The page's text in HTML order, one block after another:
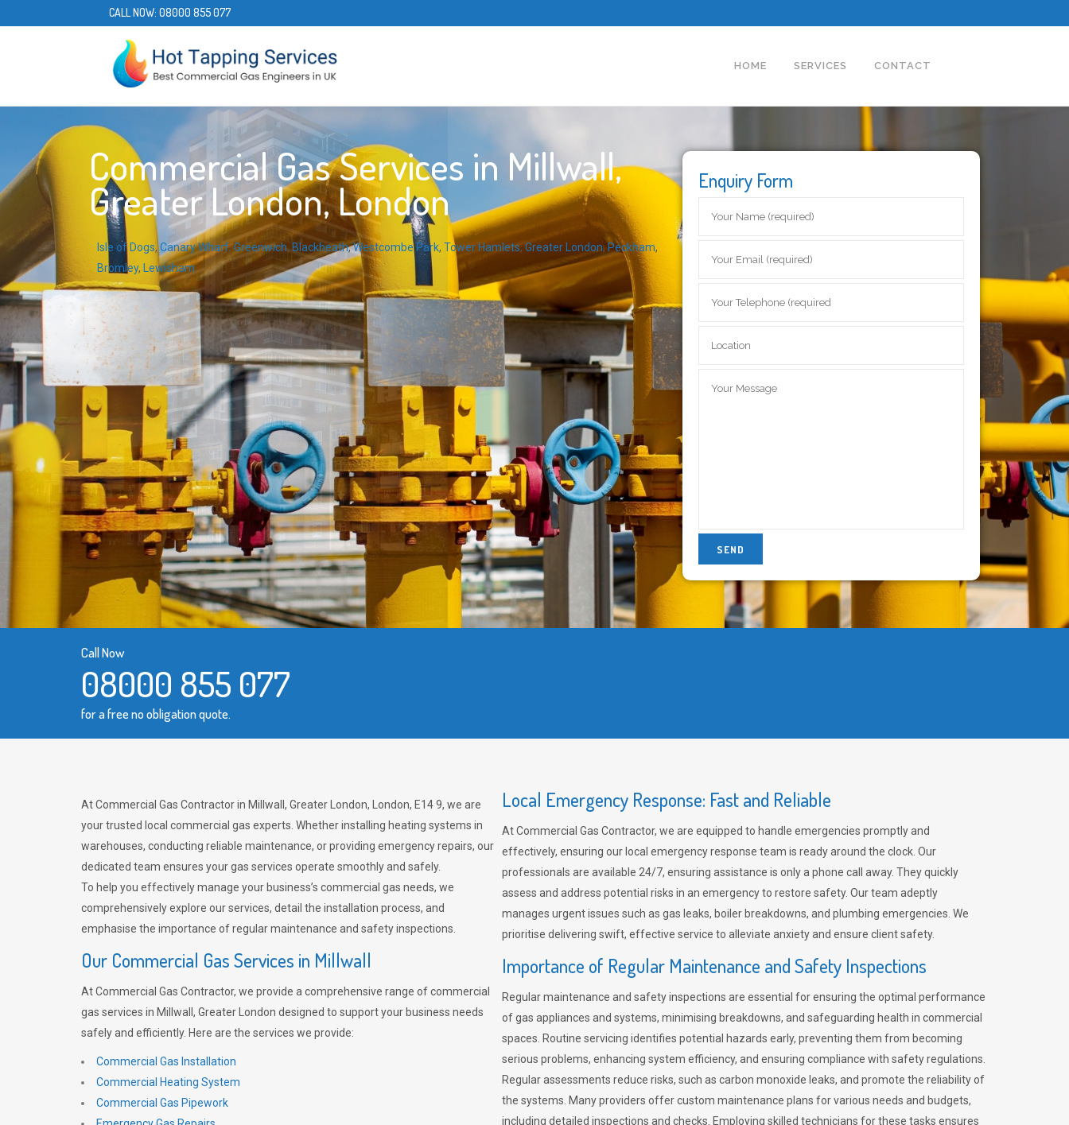
CALL NOW: 08000 855 077
HOME SERVICES CONTACT
Commercial Gas Services in Millwall,
Greater London, London
Isle of Dogs,Canary Wharf,Greenwich, Blackheath,Westcombe Park, Tower Hamlets,Greater London,Peckham,
Bromley, Lewisham
Enquiry Form
Call Now
08000 855 077
for a free no obligation quote.
At Commercial Gas Contractor in Millwall, Greater London, London, E14 9, we are
your trusted local commercial gas experts. Whether installing heating systems in
warehouses, conducting reliable maintenance, or providing emergency repairs, our
dedicated team ensures your gas services operate smoothly and safely.
To help you effectively manage your business’s commercial gas needs, we
comprehensively explore our services, detail the installation process, and
emphasise the importance of regular maintenance and safety inspections.
Our Commercial Gas Services in Millwall
At Commercial Gas Contractor, we provide a comprehensive range of commercial
gas services in Millwall, Greater London designed to support your business needs
safely and efficiently. Here are the services we provide:
Commercial Gas Installation
Commercial Heating System
Commercial Gas Pipework
Local Emergency Response: Fast and Reliable
At Commercial Gas Contractor, we are equipped to handle emergencies promptly and
effectively, ensuring our local emergency response team is ready around the clock. Our
professionals are available 24/7, ensuring assistance is only a phone call away. They quickly
assess and address potential risks in an emergency to restore safety. Our team adeptly
manages urgent issues such as gas leaks, boiler breakdowns, and plumbing emergencies. We
prioritise delivering swift, effective service to alleviate anxiety and ensure client safety.
Importance of Regular Maintenance and Safety Inspections
Regular maintenance and safety inspections are essential for ensuring the optimal performance
of gas appliances and systems, minimising breakdowns, and safeguarding health in commercial
spaces. Routine servicing identifies potential hazards early, preventing them from becoming
serious problems, enhancing system efficiency, and ensuring compliance with safety regulations.
Regular assessments reduce risks, such as carbon monoxide leaks, and promote the reliability of
the systems. Many providers offer custom maintenance plans for various needs and budgets,
including detailed inspections and checks. Employing skilled technicians for these tasks ensures